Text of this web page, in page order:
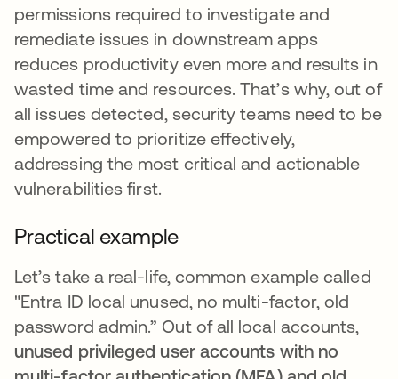
permissions required to investigate and
remediate issues in downstream apps
reduces productivity even more and results in
wasted time and resources. That’s why, out of
all issues detected, security teams need to be
empowered to prioritize effectively,
addressing the most critical and actionable
vulnerabilities first.
Practical example
Let’s take a real-life, common example called
"Entra ID local unused, no multi-factor, old
password admin.” Out of all local accounts,
unused privileged user accounts with no